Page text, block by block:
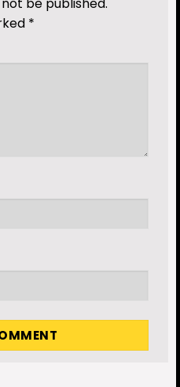
be published.
*